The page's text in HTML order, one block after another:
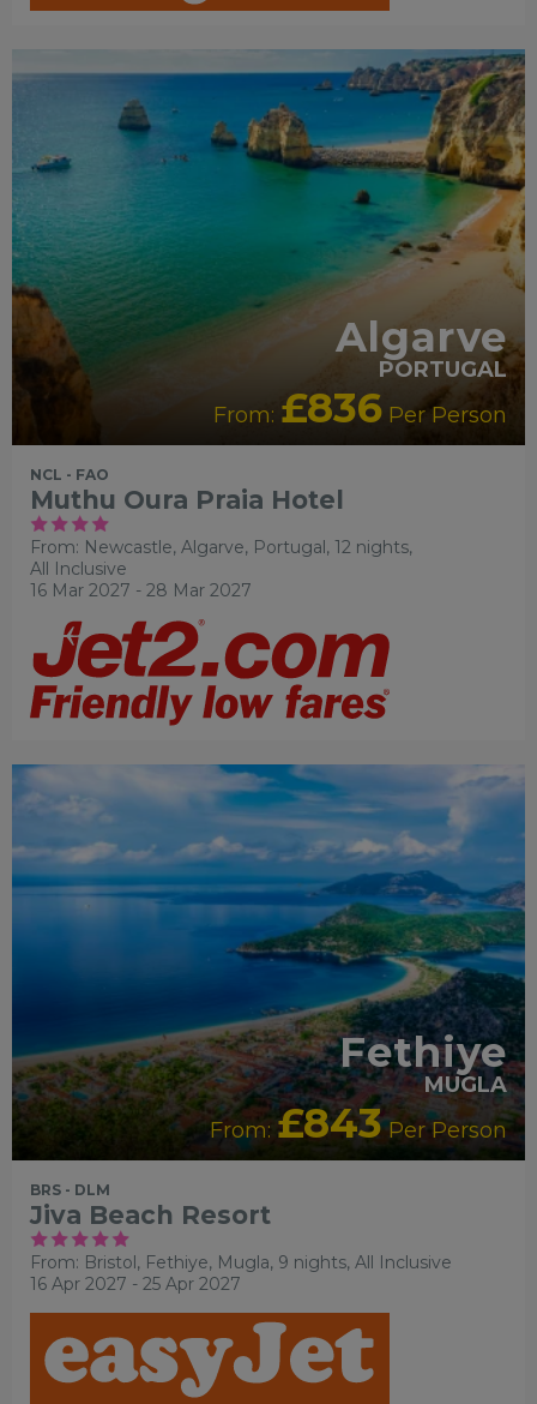
Algarve
PORTUGAL
From: £836 Per Person
NCL - FAO
Muthu Oura Praia Hotel
From: Newcastle, Algarve, Portugal, 12 nights,
All Inclusive
16 Mar 2027 - 28 Mar 2027
Fethiye
MUGLA
From: £843Per Person
BRS - DLM
Jiva Beach Resort
From: Bristol, Fethiye, Mugla, 9 nights, All Inclusive
16 Apr 2027 - 25 Apr 2027